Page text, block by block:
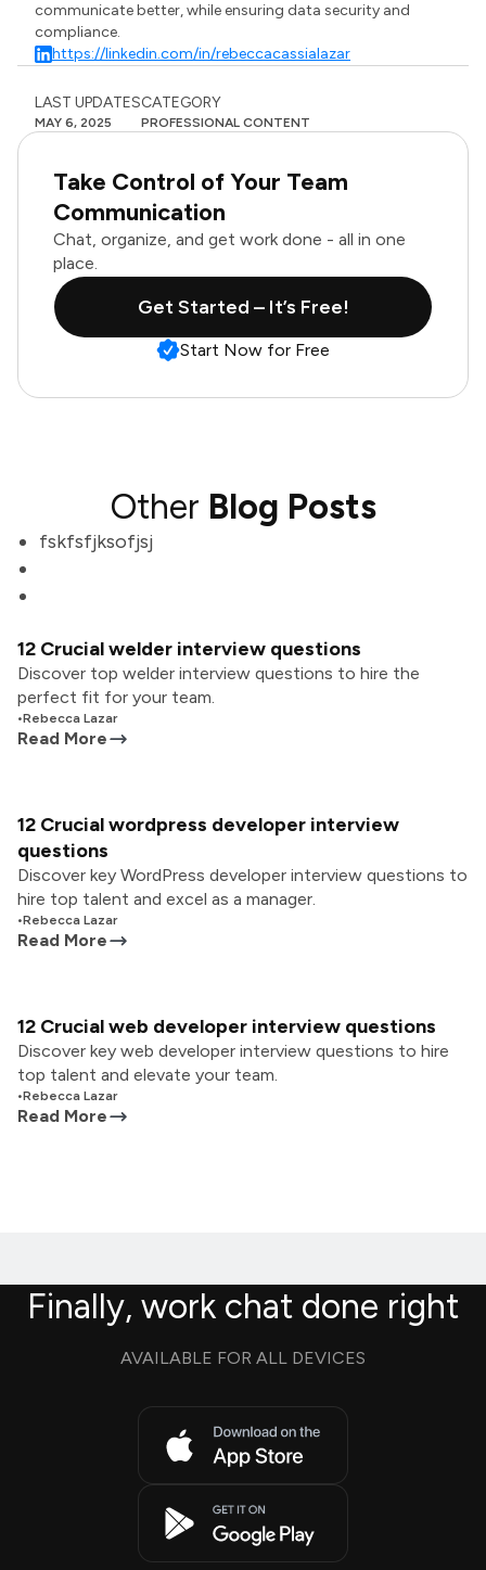
communicate better, while ensuring data security and
compliance.
https://linkedin.com/in/rebeccacassialazar
LAST UPDATES
MAY 6, 2025
CATEGORY
PROFESSIONAL CONTENT
Take Control of Your Team
Communication
Chat, organize, and get work done - all in one
place.
Get Started – It’s Free!
Start Now for Free
Other Blog Posts
fskfsfjksofjsj
12 Crucial welder interview questions
Discover top welder interview questions to hire the
perfect fit for your team.
•Rebecca Lazar
Read More
12 Crucial wordpress developer interview
questions
Discover key WordPress developer interview questions to
hire top talent and excel as a manager.
•Rebecca Lazar
Read More
12 Crucial web developer interview questions
Discover key web developer interview questions to hire
top talent and elevate your team.
•Rebecca Lazar
Read More
Finally, work chat done right
AVAILABLE FOR ALL DEVICES